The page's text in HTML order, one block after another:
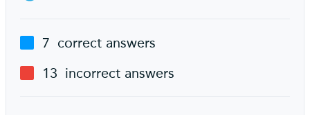
7 correct answers
13 incorrect answers